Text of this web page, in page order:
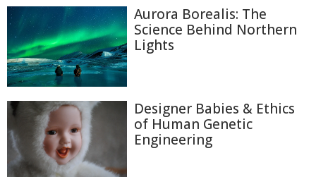
Aurora Borealis: The
Science Behind Northern
Lights
Designer Babies & Ethics
of Human Genetic
Engineering